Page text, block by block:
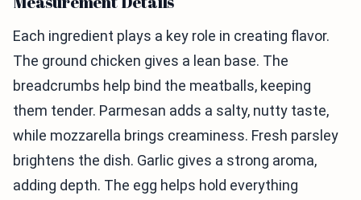
Each ingredient plays a key role in creating flavor.
The ground chicken gives a lean base. The
breadcrumbs help bind the meatballs, keeping
them tender. Parmesan adds a salty, nutty taste,
while mozzarella brings creaminess. Fresh parsley
brightens the dish. Garlic gives a strong aroma,
adding depth. The egg helps hold everything